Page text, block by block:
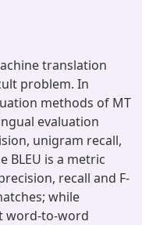
translation
problem. In
methods of MT
evaluation
unigram recall,
BLEU is a metric
recall and F-
while
word-to-word